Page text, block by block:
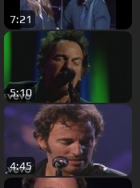
7:21
5:10
4:45